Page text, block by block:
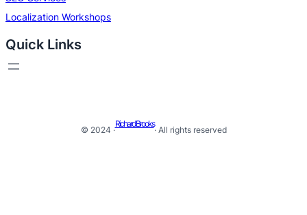
Localization Workshops
Quick Links
© 2024 ·
Richard Brooks
· All rights reserved